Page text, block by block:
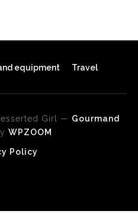
equipment Travel
Girl — Gourmand
WPZOOM
Policy